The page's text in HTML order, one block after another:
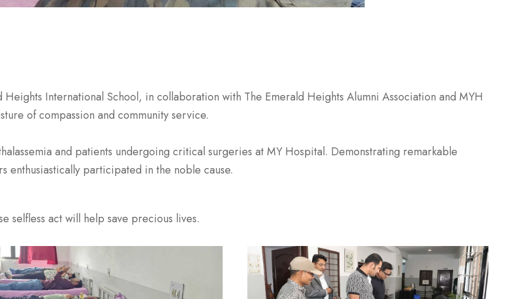
Heights International School, in collaboration with The Emerald Heights Alumni Association and MYH
of compassion and community service.
and patients undergoing critical surgeries at MY Hospital. Demonstrating remarkable
enthusiastically participated in the noble cause.
selfless act will help save precious lives.